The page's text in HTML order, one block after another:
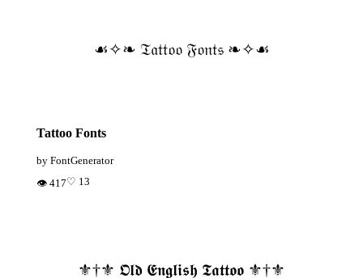
☙✧❧ 𝔗𝔞𝔱𝔱𝔬𝔬 𝔉𝔬𝔫𝔱𝔰 ❧✧☙
Tattoo Fonts
by FontGenerator
👁 417♡ 13
⚜️†⚜️ 𝕺𝖑𝖉 𝕰𝖓𝖌𝖑𝖎𝖘𝖍 𝕿𝖆𝖙𝖙𝖔𝖔 ⚜️†⚜️